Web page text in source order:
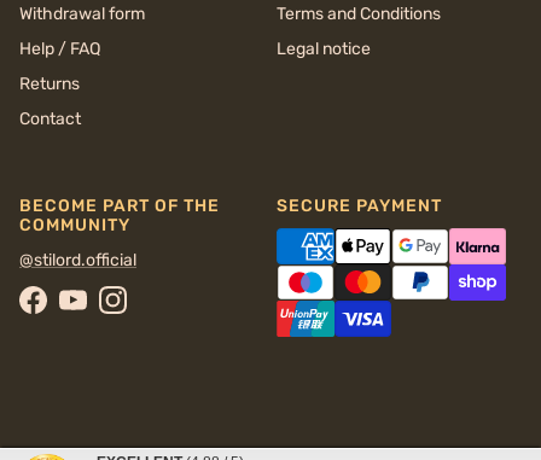
Withdrawal form
Help / FAQ
Returns
Contact
Terms and Conditions
Legal notice
BECOME PART OF THE
COMMUNITY
@stilord.official
Facebook
YouTubeInstagram
SECURE PAYMENT